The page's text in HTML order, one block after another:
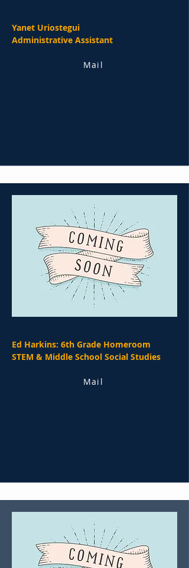
Yanet Uriostegui
Administrative Assistant
Mail
Ed Harkins: 6th Grade Homeroom
STEM & Middle School Social Studies
Mail